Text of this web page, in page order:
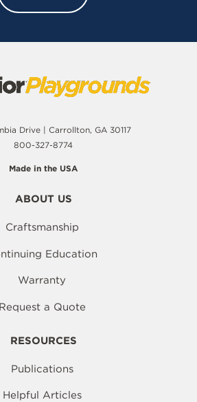
Drive | Carrollton, GA 30117
800-327-8774
Made in the USA
ABOUT US
Craftsmanship
Education
Warranty
Request a Quote
RESOURCES
Publications
Helpful Articles